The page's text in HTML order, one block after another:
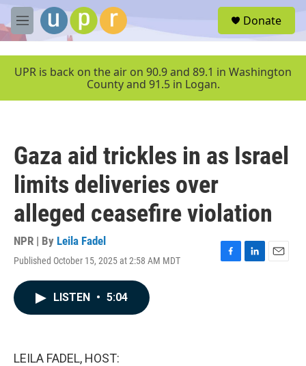
Skip to main content
M
e
u
Donate
UPR is back on the air on 90.9 and 89.1 in Washington
County and 91.5 in Logan.
Gaza aid trickles in as Israel
limits deliveries over
alleged ceasefire violation
NPR | By Leila Fadel
Published October 15, 2025 at 2:58 AM MDT
F
L
E
LISTEN • 5:04
LEILA FADEL, HOST: